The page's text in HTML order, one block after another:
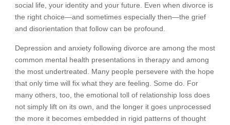
social life, your identity and your future. Even when divorce is
the right choice—and sometimes especially then—the grief
and disorientation that follow can be profound.
Depression and anxiety following divorce are among the most
common mental health presentations in therapy and among
the most undertreated. Many people persevere with the hope
that only time will fix what they are feeling. Some do. For
many others, too, the emotional toll of relationship loss does
not simply lift on its own, and the longer it goes unprocessed
the more it becomes embedded in rigid patterns of thought